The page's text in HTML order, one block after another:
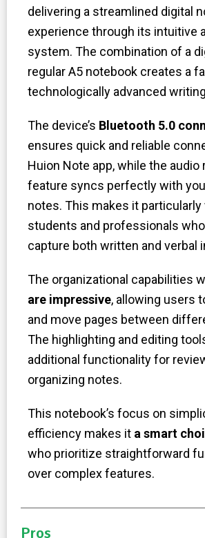
delivering a streamlined digital
experience through its intuitive
system. The combination of a
regular A5 notebook creates a
technologically advanced
The device’s Bluetooth 5.0
ensures quick and reliable
Huion Note app, while the audio
feature syncs perfectly with
notes. This makes it particularly
students and professionals
capture both written and verbal
The organizational capabilities
are impressive, allowing users
and move pages between
The highlighting and editing
additional functionality for
organizing notes.
This notebook’s focus on
efficiency makes it a smart
who prioritize straightforward
over complex features.
Pros